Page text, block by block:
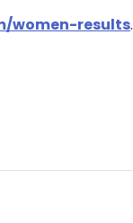
women-results.